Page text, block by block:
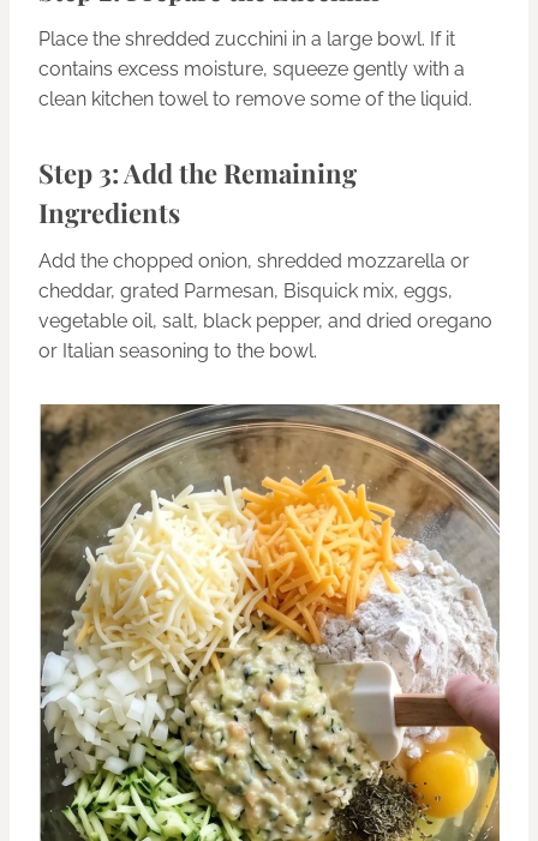
Place the shredded zucchini in a large bowl. If it
contains excess moisture, squeeze gently with a
clean kitchen towel to remove some of the liquid.
Step 3: Add the Remaining
Ingredients
Add the chopped onion, shredded mozzarella or
cheddar, grated Parmesan, Bisquick mix, eggs,
vegetable oil, salt, black pepper, and dried oregano
or Italian seasoning to the bowl.